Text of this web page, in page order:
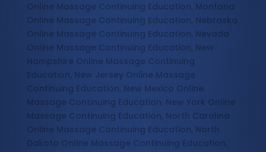
Online Massage Continuing Education, Montana
Online Massage Continuing Education, Nebraska
Online Massage Continuing Education, Nevada
Online Massage Continuing Education, New
Hampshire Online Massage Continuing
Education, New Jersey Online Massage
Continuing Education, New Mexico Online
Massage Continuing Education, New York Online
Massage Continuing Education, North Carolina
Online Massage Continuing Education, North
Dakota Online Massage Continuing Education,